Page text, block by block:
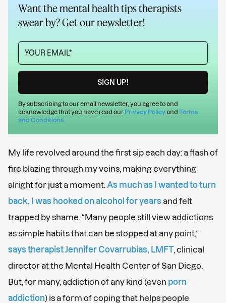
Want the mental health tips therapists
swear by? Get our newsletter!
By subscribing to our email newsletter, you agree to and
acknowledge that you have read our Privacy Policyand Terms
and Conditions
My life revolved around the first sip each day: a flash of
fire blazing through my veins, making everything
alright for just a moment. As much as I wanted to turn
back, I was hooked on alcohol for years and felt
trapped by shame. “Many people still view addictions
as simple habits that can be stopped at any point,”
says therapist Jennifer Covarrubias, LMFT, clinical
director at the Mental Health Center of San Diego.
But, for many, addiction of any kind (even porn
addiction) is a form of coping that helps people